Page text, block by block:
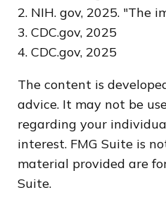
2. NIH. gov, 2025.
3. CDC.gov, 2025
4. CDC.gov, 2025
The content is
advice. It may not be
regarding your
interest. FMG Suite is
material provided are
Suite.